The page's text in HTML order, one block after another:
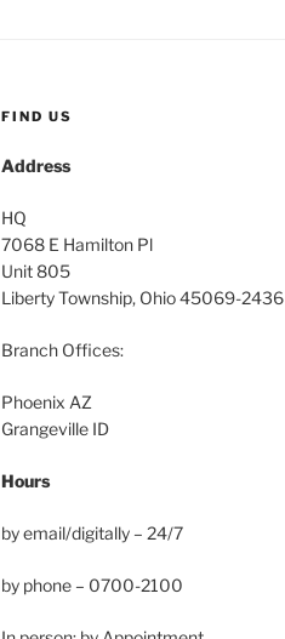
FIND US
Address
HQ
7068 E Hamilton Pl
Unit 805
Liberty Township, Ohio 45069-2436
Branch Offices:
Phoenix AZ
Grangeville ID
Hours
by email/digitally – 24/7
by phone – 0700-2100